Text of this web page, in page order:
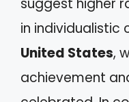
suggest higher
in individualistic
United States,
achievement